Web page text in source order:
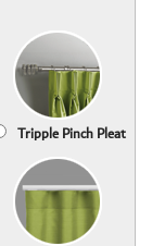
Tripple Pinch Pleat